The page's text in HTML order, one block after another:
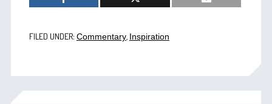
FILED UNDER: Commentary, Inspiration